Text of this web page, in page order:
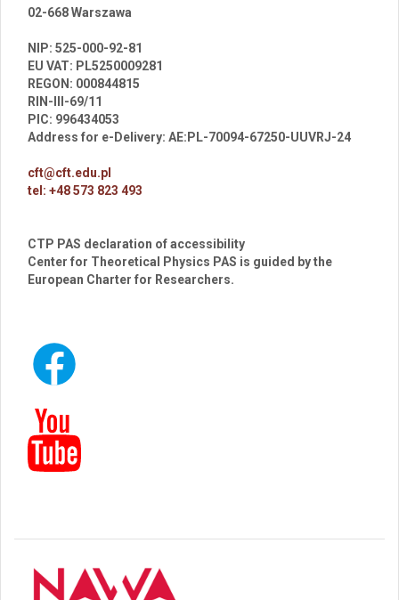
02-668 Warszawa
NIP: 525-000-92-81
EU VAT: PL5250009281
REGON: 000844815
RIN-III-69/11
PIC: 996434053
Address for e-Delivery: AE:PL-70094-67250-UUVRJ-24
cft@cft.edu.pl
tel: +48 573 823 493
CTP PAS declaration of accessibility
Center for Theoretical Physics PAS is guided by the
European Charter for Researchers.